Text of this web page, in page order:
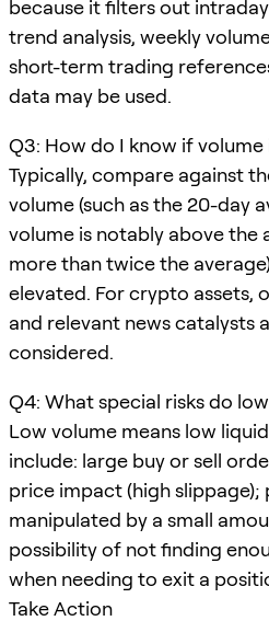
because it filters out
trend analysis, weekly
short-term trading
data may be used.
Q3: How do I know if volume
Typically, compare against
volume (such as the 20-day
volume is notably above the
more than twice the
elevated. For crypto assets,
and relevant news catalysts
considered.
Q4: What special risks do
Low volume means low
include: large buy or sell
price impact (high slippage);
manipulated by a small
possibility of not finding
when needing to exit a
Take Action